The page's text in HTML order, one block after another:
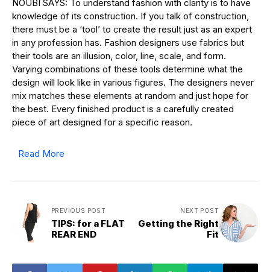
NOUBI SAYS: To understand fashion with clarity is to have
knowledge of its construction. If you talk of construction,
there must be a ‘tool’ to create the result just as an expert
in any profession has. Fashion designers use fabrics but
their tools are an illusion, color, line, scale, and form.
Varying combinations of these tools determine what the
design will look like in various figures. The designers never
mix matches these elements at random and just hope for
the best. Every finished product is a carefully created
piece of art designed for a specific reason.
Read More
PREVIOUS POST
TIPS: for a FLAT
REAR END
NEXT POST
Getting the Right
Fit